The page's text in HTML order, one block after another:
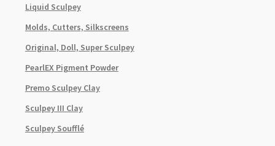
Liquid Sculpey
Molds, Cutters, Silkscreens
Original, Doll, Super Sculpey
PearlEX Pigment Powder
Premo Sculpey Clay
Sculpey III Clay
Sculpey Soufflé